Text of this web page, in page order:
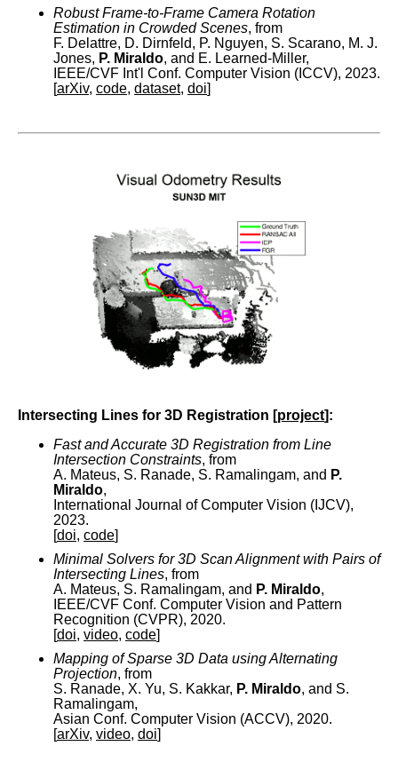
Robust Frame-to-Frame Camera Rotation
Estimation in Crowded Scenes, from
F. Delattre, D. Dirnfeld, P. Nguyen, S. Scarano, M. J.
Jones, P. Miraldo, and E. Learned-Miller,
IEEE/CVF Int'l Conf. Computer Vision (ICCV), 2023.
[arXiv, code, dataset, doi]
Intersecting Lines for 3D Registration [project]:
Fast and Accurate 3D Registration from Line
Intersection Constraints, from
A. Mateus, S. Ranade, S. Ramalingam, and P.
Miraldo,
International Journal of Computer Vision (IJCV),
2023.
[doi, code]
Minimal Solvers for 3D Scan Alignment with Pairs of
Intersecting Lines, from
A. Mateus, S. Ramalingam, and P. Miraldo,
IEEE/CVF Conf. Computer Vision and Pattern
Recognition (CVPR), 2020.
[doi, video, code]
Mapping of Sparse 3D Data using Alternating
Projection, from
S. Ranade, X. Yu, S. Kakkar, P. Miraldo, and S.
Ramalingam,
Asian Conf. Computer Vision (ACCV), 2020.
[arXiv, video, doi]